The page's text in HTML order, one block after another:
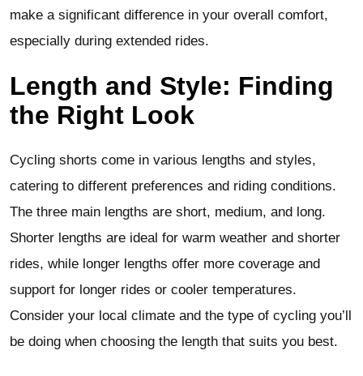
make a significant difference in your overall comfort,
especially during extended rides.
Length and Style: Finding
the Right Look
Cycling shorts come in various lengths and styles,
catering to different preferences and riding conditions.
The three main lengths are short, medium, and long.
Shorter lengths are ideal for warm weather and shorter
rides, while longer lengths offer more coverage and
support for longer rides or cooler temperatures.
Consider your local climate and the type of cycling you’ll
be doing when choosing the length that suits you best.